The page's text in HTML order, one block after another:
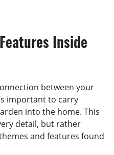
Inside
between your
important to carry
into the home. This
detail, but rather
and features found